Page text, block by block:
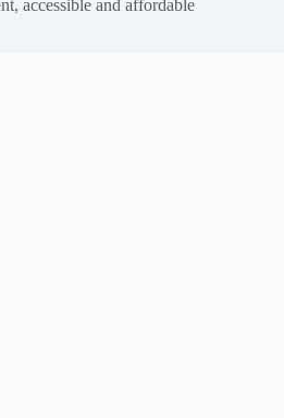
accessible and affordable